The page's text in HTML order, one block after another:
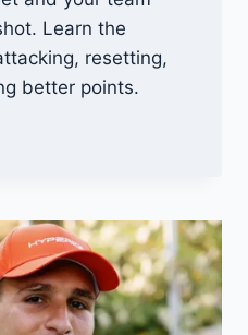
Learn the
resetting,
better points.